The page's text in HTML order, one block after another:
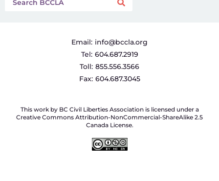
Email: info@bccla.org
Tel: 604.687.2919
Toll: 855.556.3566
Fax: 604.687.3045
This work by BC Civil Liberties Association is licensed under a
Creative Commons Attribution-NonCommercial-ShareAlike 2.5
Canada License.